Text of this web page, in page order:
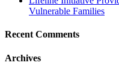
Vulnerable Families
Recent Comments
Archives